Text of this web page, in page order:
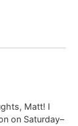
Matt! I
on Saturday–